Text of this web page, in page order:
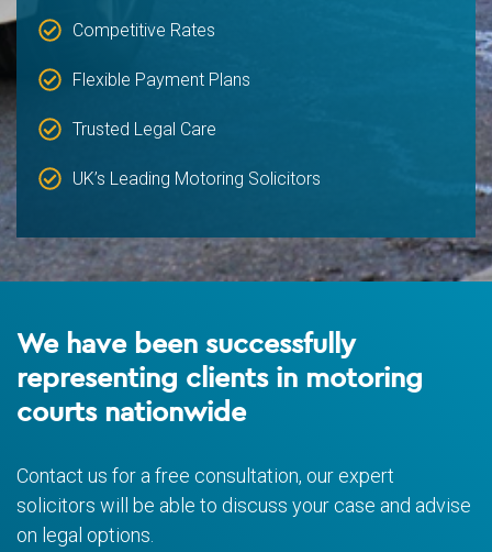
Competitive Rates
Flexible Payment Plans
Trusted Legal Care
UK’s Leading Motoring Solicitors
We have been successfully
representing clients in motoring
courts nationwide
Contact us for a free consultation, our expert
solicitors will be able to discuss your case and advise
on legal options.